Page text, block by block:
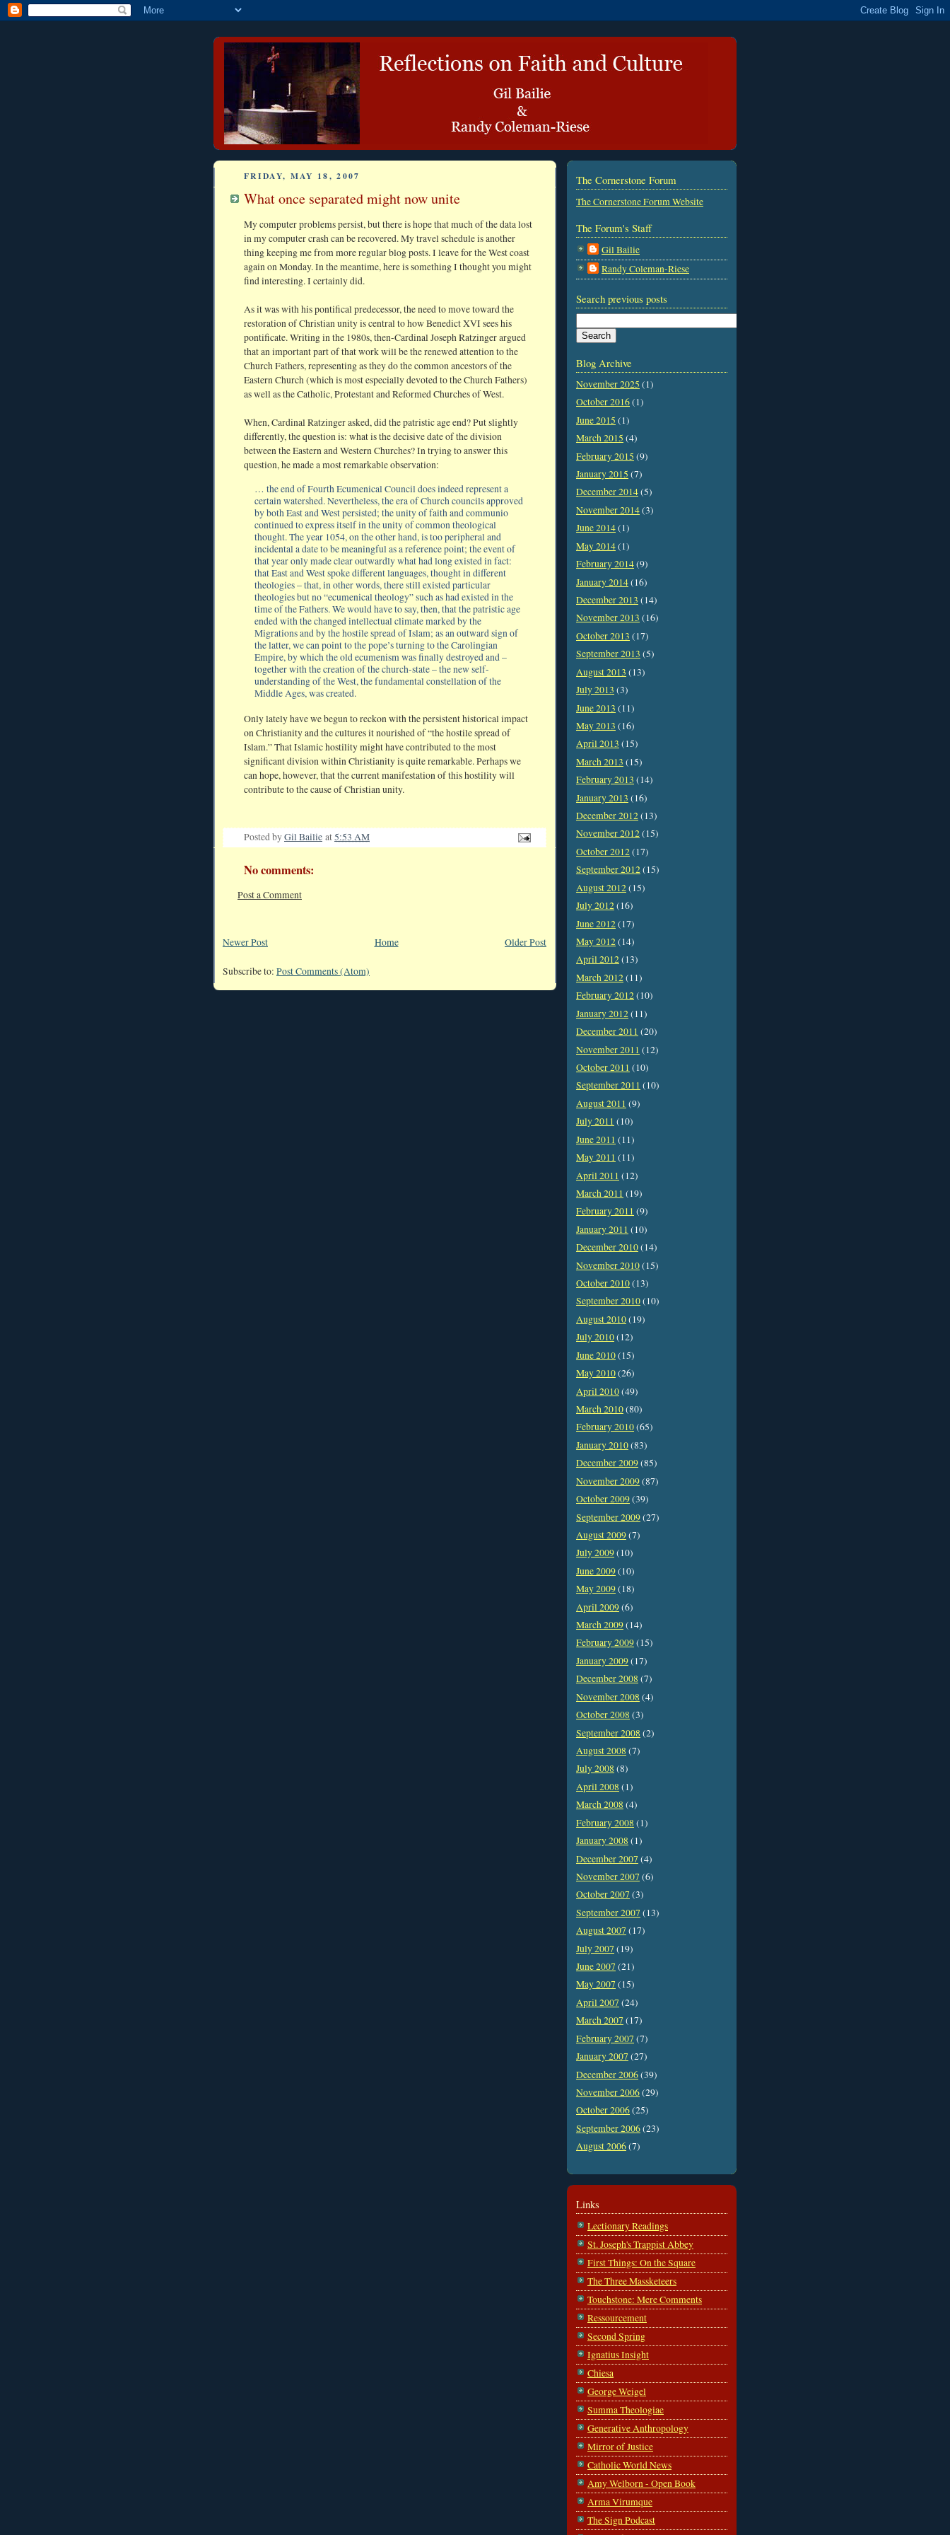
FRIDAY, MAY 18, 2007
What once separated might now unite
My computer problems persist, but there is hope that much of the data lost
in my computer crash can be recovered. My travel schedule is another
thing keeping me from more regular blog posts. I leave for the West coast
again on Monday. In the meantime, here is something I thought you might
find interesting. I certainly did.
As it was with his pontifical predecessor, the need to move toward the
restoration of Christian unity is central to how Benedict XVI sees his
pontificate. Writing in the 1980s, then-Cardinal Joseph Ratzinger argued
that an important part of that work will be the renewed attention to the
Church Fathers, representing as they do the common ancestors of the
Eastern Church (which is most especially devoted to the Church Fathers)
as well as the Catholic, Protestant and Reformed Churches of West.
When, Cardinal Ratzinger asked, did the patristic age end? Put slightly
differently, the question is: what is the decisive date of the division
between the Eastern and Western Churches? In trying to answer this
question, he made a most remarkable observation:
… the end of Fourth Ecumenical Council does indeed represent a
certain watershed. Nevertheless, the era of Church councils approved
by both East and West persisted; the unity of faith and communio
continued to express itself in the unity of common theological
thought. The year 1054, on the other hand, is too peripheral and
incidental a date to be meaningful as a reference point; the event of
that year only made clear outwardly what had long existed in fact:
that East and West spoke different languages, thought in different
theologies – that, in other words, there still existed particular
theologies but no “ecumenical theology” such as had existed in the
time of the Fathers. We would have to say, then, that the patristic age
ended with the changed intellectual climate marked by the
Migrations and by the hostile spread of Islam; as an outward sign of
the latter, we can point to the pope’s turning to the Carolingian
Empire, by which the old ecumenism was finally destroyed and –
together with the creation of the church-state – the new self-
understanding of the West, the fundamental constellation of the
Middle Ages, was created.
Only lately have we begun to reckon with the persistent historical impact
on Christianity and the cultures it nourished of “the hostile spread of
Islam.” That Islamic hostility might have contributed to the most
significant division within Christianity is quite remarkable. Perhaps we
can hope, however, that the current manifestation of this hostility will
contribute to the cause of Christian unity.
Posted byGil Bailie at5:53 AM
No comments:
Post a Comment
Newer Post Older Post
Home
Subscribe to: Post Comments (Atom)
The Cornerstone Forum
The Cornerstone Forum Website
The Forum's Staff
Gil Bailie
Randy Coleman-Riese
Search previous posts
Blog Archive
November 2025 (1)
October 2016(1)
June 2015 (1)
March 2015 (4)
February 2015 (9)
January 2015 (7)
December 2014(5)
November 2014(3)
June 2014(1)
May 2014(1)
February 2014(9)
January 2014(16)
December 2013 (14)
November 2013 (16)
October 2013 (17)
September 2013 (5)
August 2013 (13)
July 2013 (3)
June 2013 (11)
May 2013 (16)
April 2013 (15)
March 2013 (15)
February 2013 (14)
January 2013 (16)
December 2012(13)
November 2012(15)
October 2012(17)
September 2012(15)
August 2012(15)
July 2012(16)
June 2012(17)
May 2012(14)
April 2012(13)
March 2012(11)
February 2012(10)
January 2012(11)
December 2011 (20)
November 2011 (12)
October 2011 (10)
September 2011 (10)
August 2011 (9)
July 2011 (10)
June 2011 (11)
May 2011 (11)
April 2011 (12)
March 2011 (19)
February 2011 (9)
January 2011 (10)
December 2010(14)
November 2010(15)
October 2010(13)
September 2010(10)
August 2010(19)
July 2010(12)
June 2010(15)
May 2010(26)
April 2010(49)
March 2010(80)
February 2010(65)
January 2010(83)
December 2009(85)
November 2009(87)
October 2009(39)
September 2009(27)
August 2009(7)
July 2009(10)
June 2009(10)
May 2009(18)
April 2009(6)
March 2009(14)
February 2009(15)
January 2009(17)
December 2008 (7)
November 2008 (4)
October 2008 (3)
September 2008 (2)
August 2008 (7)
July 2008 (8)
April 2008 (1)
March 2008 (4)
February 2008 (1)
January 2008 (1)
December 2007 (4)
November 2007 (6)
October 2007 (3)
September 2007 (13)
August 2007 (17)
July 2007 (19)
June 2007 (21)
May 2007 (15)
April 2007 (24)
March 2007 (17)
February 2007 (7)
January 2007 (27)
December 2006(39)
November 2006(29)
October 2006(25)
September 2006(23)
August 2006(7)
Links
Lectionary Readings
St. Joseph's Trappist Abbey
First Things: On the Square
The Three Massketeers
Touchstone: Mere Comments
Ressourcement
Second Spring
Ignatius Insight
Chiesa
George Weigel
Summa Theologiae
Generative Anthropology
Mirror of Justice
Catholic World News
Amy Welborn - Open Book
Arma Virumque
The Sign Podcast